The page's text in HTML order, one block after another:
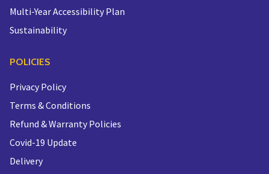
Multi-Year Accessibility Plan
Sustainability
POLICIES
Privacy Policy
Terms & Conditions
Refund & Warranty Policies
Covid-19 Update
Delivery